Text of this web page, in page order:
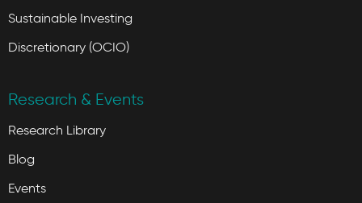
Sustainable Investing
Discretionary (OCIO)
Research & Events
Research Library
Blog
Events